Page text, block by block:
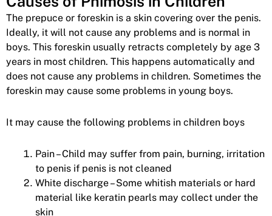
The prepuce or foreskin is a skin covering over the penis.
Ideally, it will not cause any problems and is normal in
boys. This foreskin usually retracts completely by age 3
years in most children. This happens automatically and
does not cause any problems in children. Sometimes the
foreskin may cause some problems in young boys.
It may cause the following problems in children boys
Pain – Child may suffer from pain, burning, irritation
to penis if penis is not cleaned
White discharge – Some whitish materials or hard
material like keratin pearls may collect under the
skin